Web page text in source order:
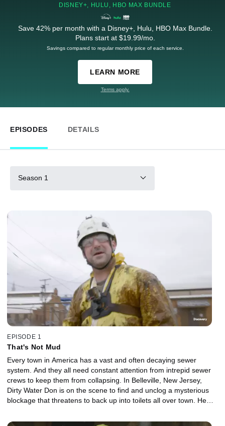
DISNEY+, HULU, HBO MAX BUNDLE
Save 42% per month with a Disney+, Hulu, HBO Max Bundle.
Plans start at $19.99/mo.
Savings compared to regular monthly price of each service.
LEARN MORE
Terms apply.
EPISODES DETAILS
Season 1
EPISODE 1
That's Not Mud
Every town in America has a vast and often decaying sewer
system. And they all need constant attention from intrepid sewer
crews to keep them from collapsing. In Belleville, New Jersey,
Dirty Water Don is on the scene to find and unclog a mysterious
blockage that threatens to back up into toilets all over town. He
inch pipe filled with raw sewage on a mission to save the day. In